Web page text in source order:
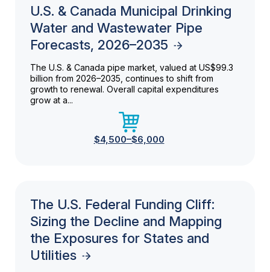
U.S. & Canada Municipal Drinking
Water and Wastewater Pipe
Forecasts, 2026–2035
The U.S. & Canada pipe market, valued at US$99.3
billion from 2026–2035, continues to shift from
growth to renewal. Overall capital expenditures
grow at a...
$4,500–$6,000
The U.S. Federal Funding Cliff:
Sizing the Decline and Mapping
the Exposures for States and
Utilities